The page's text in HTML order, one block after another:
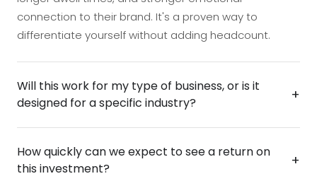
connection to their brand. It's a proven way to
differentiate yourself without adding headcount.
Will this work for my type of business, or is it
designed for a specific industry?
+
and audience, whether you're running a retail space,
hospitality venue, corporate setting, or anywhere
How quickly can we expect to see a return on
this investment?
+